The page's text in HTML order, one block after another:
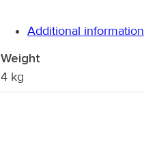
Additional information
Weight
4 kg